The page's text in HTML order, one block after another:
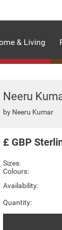
& Living
Neeru
by Neeru Kumar
Sizes:
Colours:
£ GBP
Availability:
Quantity: